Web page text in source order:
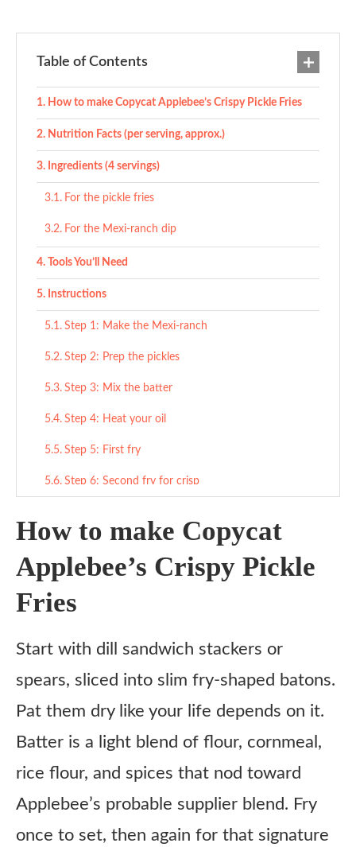
Table of Contents
How to make Copycat Applebee’s Crispy Pickle Fries
Nutrition Facts (per serving, approx.)
Ingredients (4 servings)
For the pickle fries
For the Mexi-ranch dip
Tools You’ll Need
Instructions
Step 1: Make the Mexi-ranch
Step 2: Prep the pickles
Step 3: Mix the batter
Step 4: Heat your oil
Step 5: First fry
Step 6: Second fry for crisp
Step 8: Serve
Tips for Fry Day Success
What to serve with
Fresh & Crunchy
Comfort Food Vibes
Something Salty and Sippable
Variations
Air-Fried Pickle Fries
Dry-Battered Version
Sweet & Spicy Glaze
How to make Copycat
Applebee’s Crispy Pickle
Fries
Start with dill sandwich stackers or
spears, sliced into slim fry-shaped batons.
Pat them dry like your life depends on it.
Batter is a light blend of flour, cornmeal,
rice flour, and spices that nod toward
Applebee’s probable supplier blend. Fry
once to set, then again for that signature